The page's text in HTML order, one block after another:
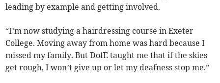
leading by example and getting involved.
“I’m now studying a hairdressing course in Exeter
College. Moving away from home was hard because I
missed my family. But DofE taught me that if the skies
get rough, I won’t give up or let my deafness stop me.”